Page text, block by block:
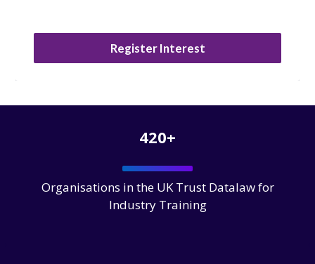
Register Interest
420+
Organisations in the UK Trust Datalaw for
Industry Training